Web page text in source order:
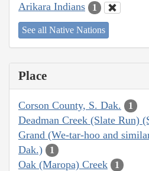
Arikara Indians 1
See all Native Nations
Place
Corson County, S. Dak. 1
Deadman Creek (Slate Run)
Grand (We-tar-hoo and
Dak.)
1
Oak (Maropa) Creek 1